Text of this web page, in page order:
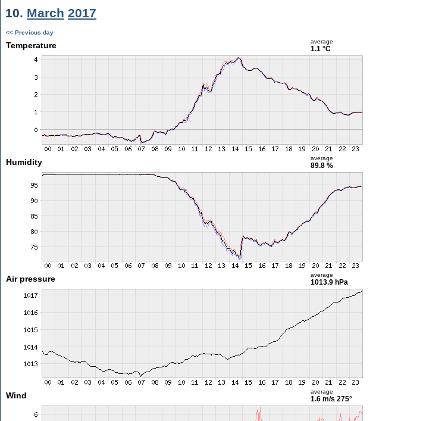
10. March 2017
<< Previous day
Temperature average
1.1 °C
Humidity average
89.8 %
Air pressure average
1013.9 hPa
Wind average
1.6 m/s 275°